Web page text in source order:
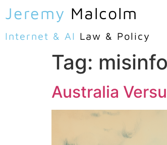
Jeremy Malcolm
Internet & AI Law & Policy
Tag:
Australia